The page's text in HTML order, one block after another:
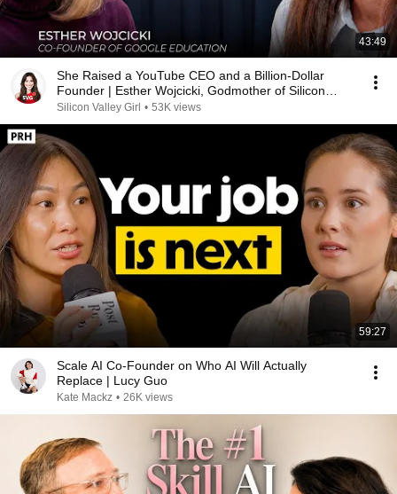
43:49
She Raised a YouTube CEO and a Billion-Dollar
Founder | Esther Wojcicki, Godmother of Silicon
Valley
Silicon Valley Girl • 53K views
59:27
Scale AI Co-Founder on Who AI Will Actually
Replace | Lucy Guo
Kate Mackz • 26K views